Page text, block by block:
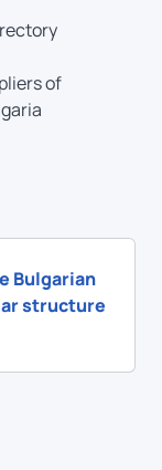
of
Bulgarian
structure